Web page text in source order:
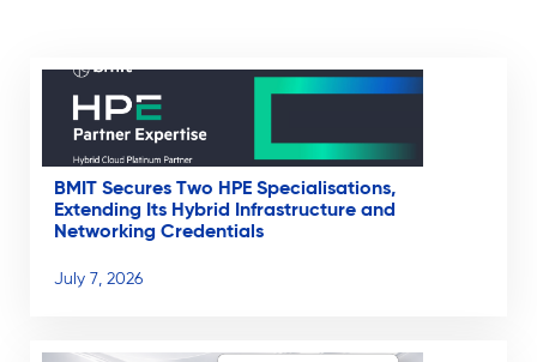
BMIT Secures Two HPE Specialisations,
Extending Its Hybrid Infrastructure and
Networking Credentials
July 7, 2026